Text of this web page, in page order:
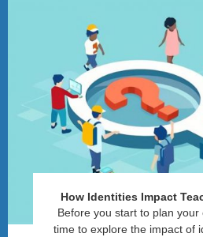
How Identities Impact
Before you start to plan
time to explore the impact of